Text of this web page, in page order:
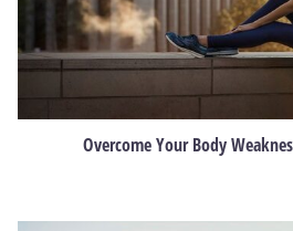
Overcome Your Body